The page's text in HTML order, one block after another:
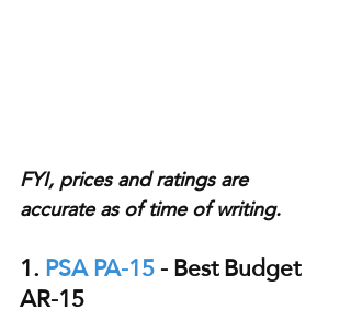
FYI, prices and ratings are
accurate as of time of writing.
1. PSA PA-15 - Best Budget
AR-15